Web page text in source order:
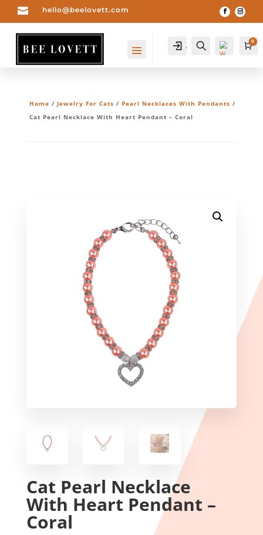
 hello@beelovett.com
Account Search 0
Home / Jewelry For Cats / Pearl Necklaces With Pendants /
Cat Pearl Necklace With Heart Pendant – Coral
Cat Pearl Necklace
With Heart Pendant –
Coral